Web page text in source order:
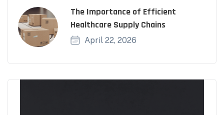
The Importance of Efficient
Healthcare Supply Chains
April 22, 2026